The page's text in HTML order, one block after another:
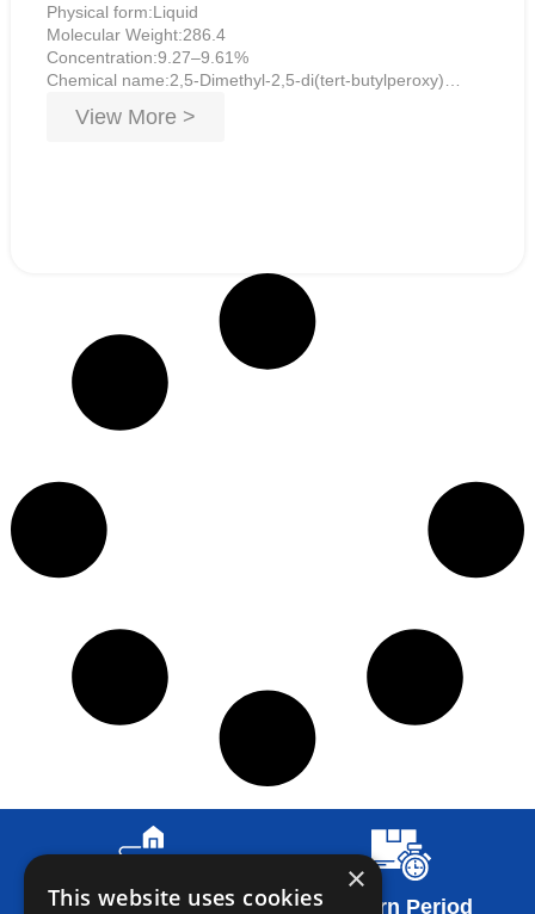
Physical form:Liquid
Molecular Weight:286.4
Concentration:9.27–9.61%
Chemical name:2,5-Dimethyl-2,5-di(tert-butylperoxy)
View More >
Return Conditions Return Period
×
This website uses cookies